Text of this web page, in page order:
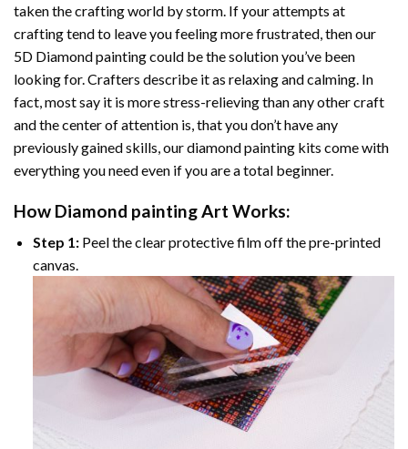
taken the crafting world by storm. If your attempts at
crafting tend to leave you feeling more frustrated, then our
5D Diamond paintingcould be the solution you’ve been
looking for. Crafters describe it as relaxing and calming. In
fact, most say it is more stress-relieving than any other craft
and the center of attention is, that you don’t have any
previously gained skills, ourdiamond painting kits come with
everything you need even if you are a total beginner.
How Diamond paintingArt Works:
Step 1:Peel the clear protective film off the pre-printed
canvas.